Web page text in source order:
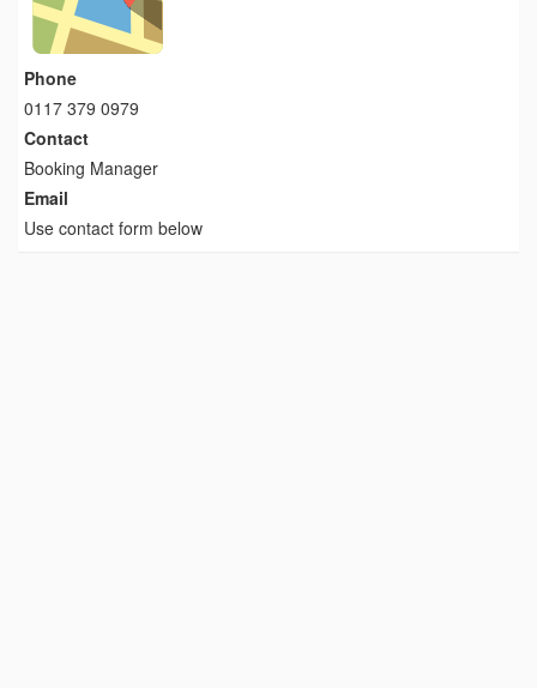
Phone
0117 379 0979
Contact
Booking Manager
Email
Use contact form below